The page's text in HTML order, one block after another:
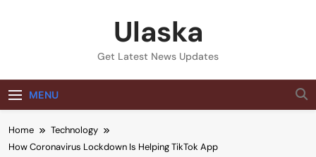
Ulaska
Get Latest News Updates
MENU
Home
Technology
How Coronavirus Lockdown Is Helping TikTok App